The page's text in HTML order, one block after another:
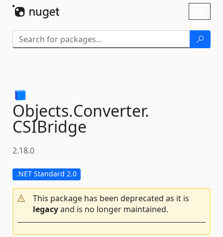
Objects.Converter.
CSIBridge
2.18.0
.NET Standard 2.0
This package has been deprecated as it is
legacyand is no longer maintained.